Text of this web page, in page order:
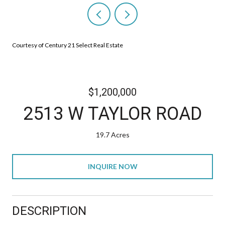
Courtesy of Century 21 Select Real Estate
$1,200,000
2513 W TAYLOR ROAD
19.7 Acres
INQUIRE NOW
DESCRIPTION